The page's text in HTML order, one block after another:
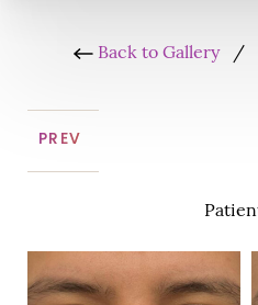
Back to Gallery/
PREV